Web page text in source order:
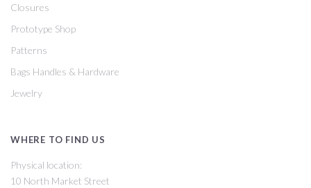
Closures
Prototype Shop
Patterns
Bags Handles & Hardware
Jewelry
WHERE TO FIND US
Physical location:
10 North Market Street